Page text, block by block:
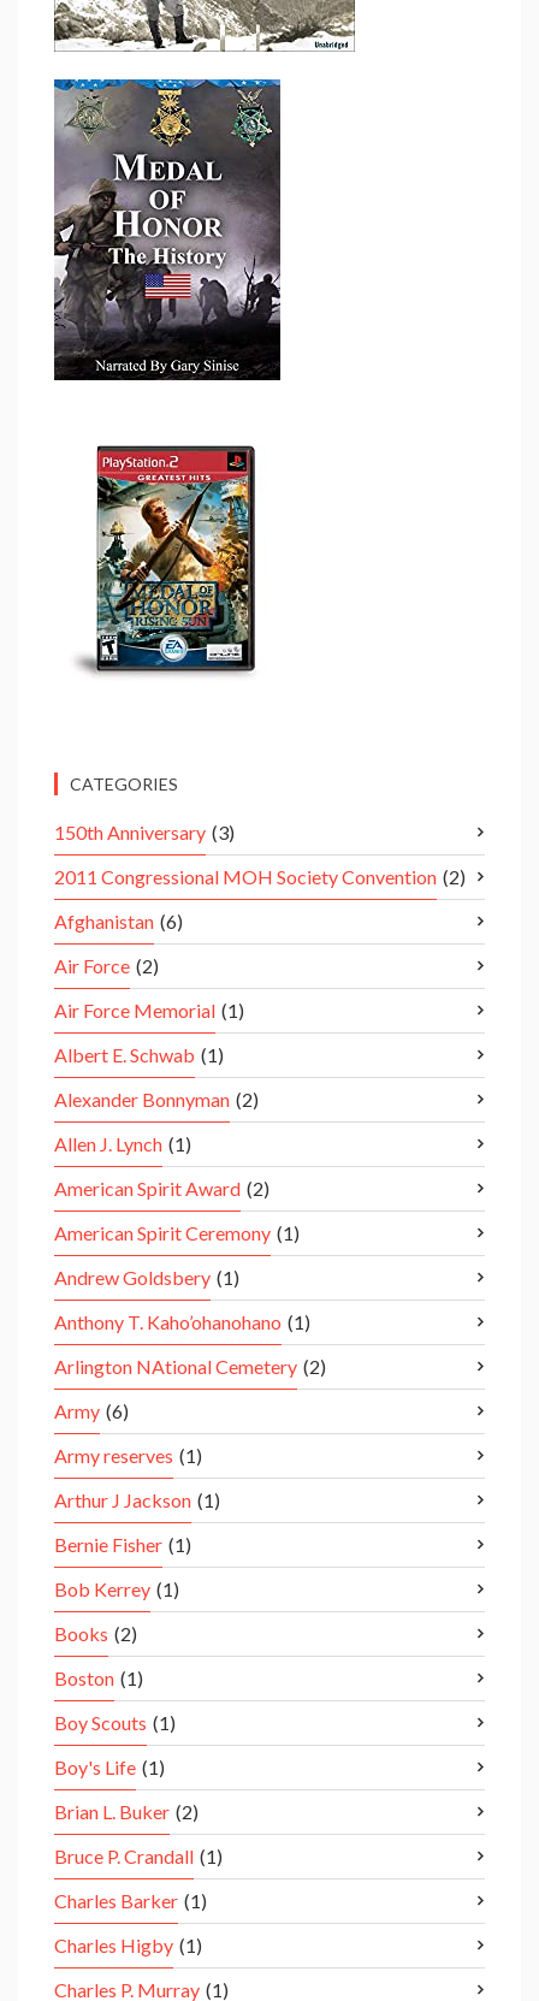
CATEGORIES
150th Anniversary (3)
2011 Congressional MOH Society Convention (2)
Afghanistan (6)
Air Force (2)
Air Force Memorial (1)
Albert E. Schwab (1)
Alexander Bonnyman (2)
Allen J. Lynch (1)
American Spirit Award (2)
American Spirit Ceremony (1)
Andrew Goldsbery (1)
Anthony T. Kaho’ohanohano (1)
Arlington NAtional Cemetery (2)
Army (6)
Army reserves (1)
Arthur J Jackson (1)
Bernie Fisher (1)
Bob Kerrey (1)
Books (2)
Boston (1)
Boy Scouts (1)
Boy's Life (1)
Brian L. Buker (2)
Bruce P. Crandall (1)
Charles Barker (1)
Charles Higby (1)
Charles P. Murray (1)